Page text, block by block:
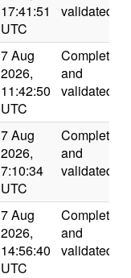
17:41:51
UTC
validated
7 Aug
2026,
11:42:50
UTC
Completed
and
validated
7 Aug
2026,
7:10:34
UTC
Completed
and
validated
7 Aug
2026,
14:56:40
UTC
Completed
and
validated